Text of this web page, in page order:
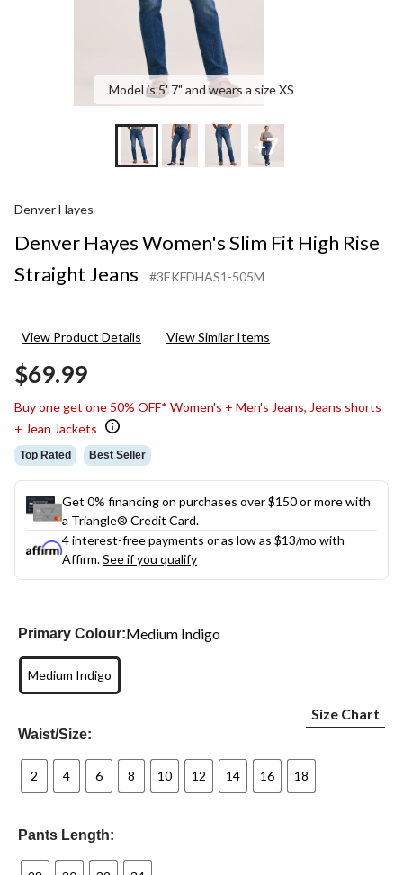
Model is 5' 7" and wears a size XS
+7
Denver Hayes
Denver Hayes Women's Slim Fit High Rise
Straight Jeans
#3EKFDHAS1-505M
View Product Details View Similar Items
$69.99
Buy one get one 50% OFF* Women's + Men's Jeans, Jeans shorts
+ Jean Jackets
Top Rated Best Seller
Get 0% financing on purchases over $150 or more with
a Triangle® Credit Card.
4 interest-free payments or as low as $13/mo with
Affirm.See if you qualify
Primary Colour:Medium Indigo
Medium Indigo
Waist/Size:
Size Chart
2 4 6 8 10 12 14 16 18
Pants Length: